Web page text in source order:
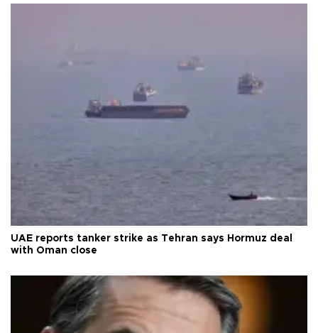
UAE reports tanker strike as Tehran says Hormuz deal
with Oman close